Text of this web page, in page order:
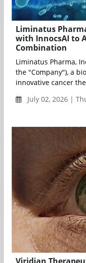
Liminatus
with InnocsAI to
Combination
Liminatus Pharma,
the "Company"), a
innovative cancer
July 02, 2026 |